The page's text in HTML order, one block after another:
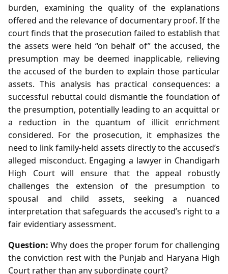
burden, examining the quality of the explanations
offered and the relevance of documentary proof. If the
court finds that the prosecution failed to establish that
the assets were held “on behalf of” the accused, the
presumption may be deemed inapplicable, relieving
the accused of the burden to explain those particular
assets. This analysis has practical consequences: a
successful rebuttal could dismantle the foundation of
the presumption, potentially leading to an acquittal or
a reduction in the quantum of illicit enrichment
considered. For the prosecution, it emphasizes the
need to link family-held assets directly to the accused’s
alleged misconduct. Engaging a lawyer in Chandigarh
High Court will ensure that the appeal robustly
challenges the extension of the presumption to
spousal and child assets, seeking a nuanced
interpretation that safeguards the accused’s right to a
fair evidentiary assessment.
Question: Why does the proper forum for challenging
the conviction rest with the Punjab and Haryana High
Court rather than any subordinate court?